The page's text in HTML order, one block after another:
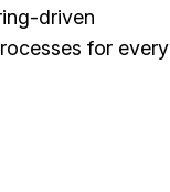
driven
for every